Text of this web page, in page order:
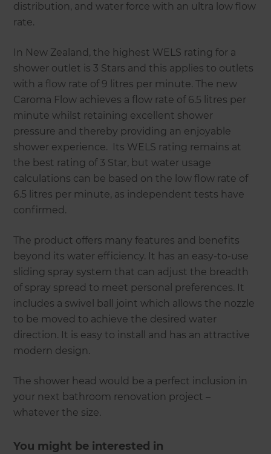
distribution, and water force with an ultra low flow
rate.
In New Zealand, the highest WELS rating for a
shower outlet is 3 Stars and this applies to outlets
with a flow rate of 9 litres per minute. The new
Caroma Flow achieves a flow rate of 6.5 litres per
minute whilst retaining excellent shower
pressure and thereby providing an enjoyable
shower experience. Its WELS rating remains at
the best rating of 3 Star, but water usage
calculations can be based on the low flow rate of
6.5 litres per minute, as independent tests have
confirmed.
The product offers many features and benefits
beyond its water efficiency. It has an easy-to-use
sliding spray system that can adjust the breadth
of spray spread to meet personal preferences. It
includes a swivel ball joint which allows the nozzle
to be moved to achieve the desired water
direction. It is easy to install and has an attractive
modern design.
The shower head would be a perfect inclusion in
your next bathroom renovation project –
whatever the size.
You might be interested in